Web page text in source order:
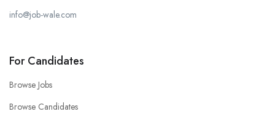
info@job-wale.com
For Candidates
Browse Jobs
Browse Candidates